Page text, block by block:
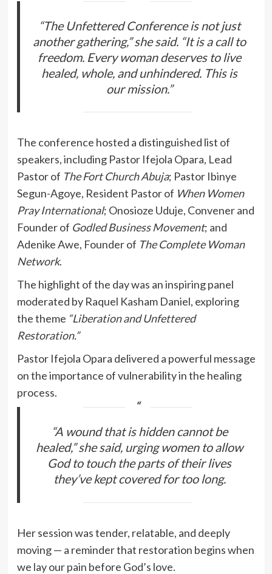
“The Unfettered Conference is not just
another gathering,” she said. “It is a call to
freedom. Every woman deserves to live
healed, whole, and unhindered. This is
our mission.”
The conference hosted a distinguished list of
speakers, including Pastor Ifejola Opara, Lead
Pastor of The Fort Church Abuja; Pastor Ibinye
Segun-Agoye, Resident Pastor of When Women
Pray International; Onosioze Uduje, Convener and
Founder of Godled Business Movement; and
Adenike Awe, Founder of The Complete Woman
Network.
The highlight of the day was an inspiring panel
moderated by Raquel Kasham Daniel, exploring
the theme “Liberation and Unfettered
Restoration.”
Pastor Ifejola Opara delivered a powerful message
on the importance of vulnerability in the healing
process.
“A wound that is hidden cannot be
healed,” she said, urging women to allow
God to touch the parts of their lives
they’ve kept covered for too long.
Her session was tender, relatable, and deeply
moving — a reminder that restoration begins when
we lay our pain before God’s love.